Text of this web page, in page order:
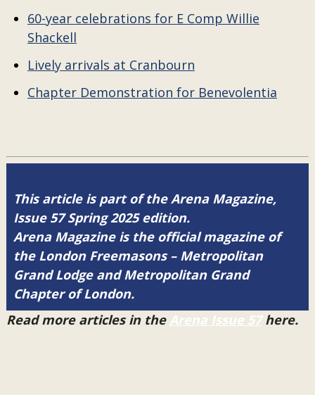
60-year celebrations for E Comp Willie
Shackell
Lively arrivals at Cranbourn
Chapter Demonstration for Benevolentia
This article is part of the Arena Magazine,
Issue 57 Spring 2025 edition.
Arena Magazine is the official magazine of
the London Freemasons – Metropolitan
Grand Lodge and Metropolitan Grand
Chapter of London.
Read more articles in the Arena Issue 57here.